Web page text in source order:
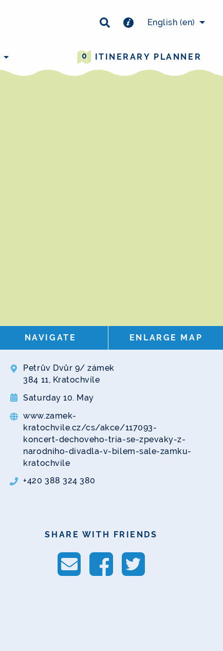
English (en)
0 ITINERARY PLANNER
NAVIGATE ENLARGE MAP
Petrův Dvůr 9/ zámek
384 11, Kratochvíle
Saturday 10. May
www.zamek-
kratochvile.cz/cs/akce/117093-
koncert-dechoveho-tria-se-zpevaky-z-
narodniho-divadla-v-bilem-sale-zamku-
kratochvile
+420 388 324 380
SHARE WITH FRIENDS